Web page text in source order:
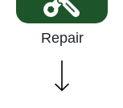
Repair